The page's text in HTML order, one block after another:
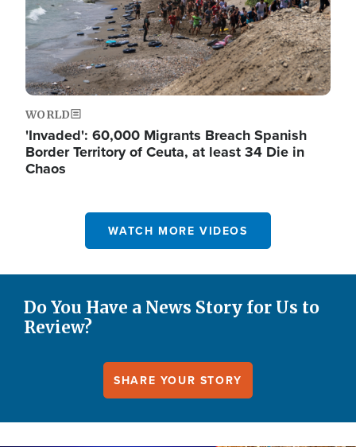
WORLD
'Invaded': 60,000 Migrants Breach Spanish
Border Territory of Ceuta, at least 34 Die in
Chaos
WATCH MORE VIDEOS
Do You Have a News Story for Us to
Review?
SHARE YOUR STORY